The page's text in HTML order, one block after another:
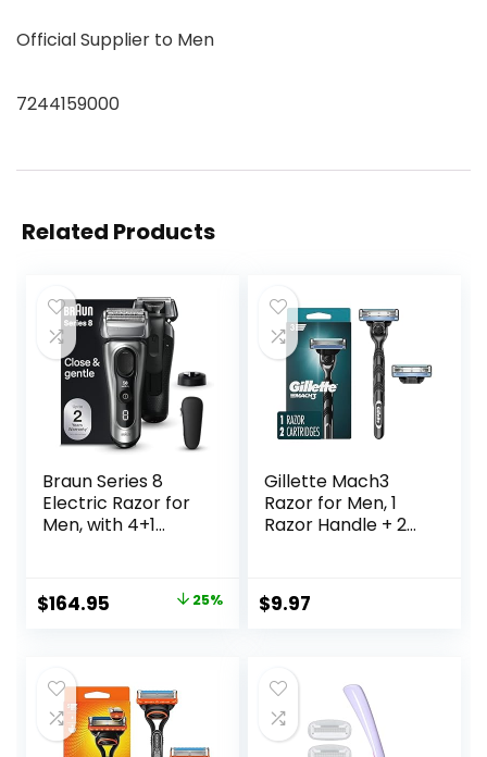
Official Supplier to Men
7244159000
Related Products
Braun Series 8
Electric Razor for
Men, with 4+1
Hair Trimmer,
Close & Gentle
Electric Razor with
60min Runtime,
8517s Galvano
Silver
Original
$219.99.
$164.95 Current
$164.95.
25%
Gillette Mach3
Razor for Men, 1
Razor Handle + 2
$9.97